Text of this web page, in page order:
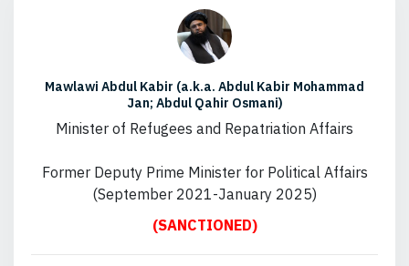
Mawlawi Abdul Kabir (a.k.a. Abdul Kabir Mohammad
Jan; Abdul Qahir Osmani)
Minister of Refugees and Repatriation Affairs
Former Deputy Prime Minister for Political Affairs
(September 2021-January 2025)
(SANCTIONED)